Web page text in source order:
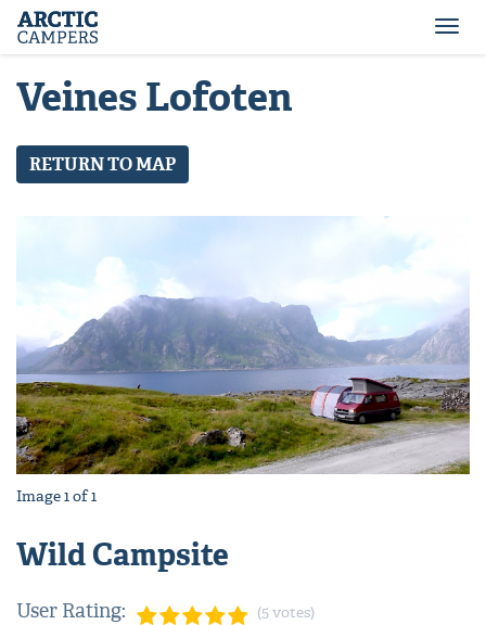
ARCTIC
CAMPERS
Comfort
Camper
Campers
Veines Lofoten
RETURN TO MAP
Image1of1
Wild Campsite
User Rating: (5 votes)